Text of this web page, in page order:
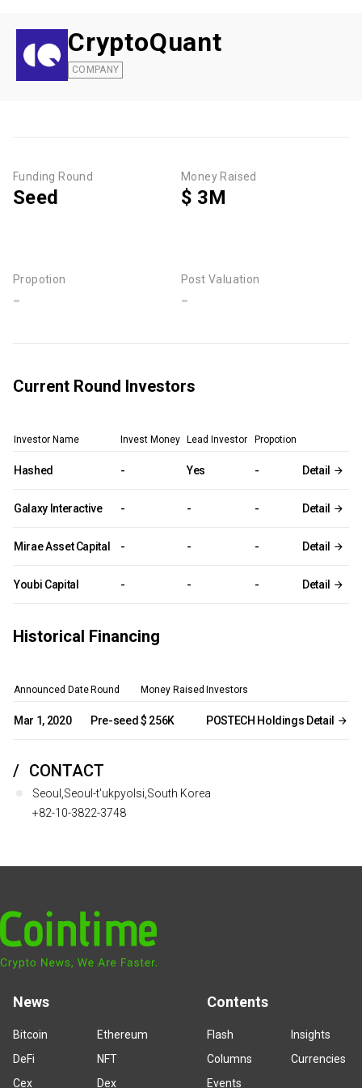
CryptoQuant
COMPANY
Funding Round
Seed
Money Raised
$ 3M
Propotion
-
Post Valuation
-
Current Round Investors
Investor Name Invest Money Lead Investor Propotion
Hashed - Yes - Detail
Galaxy Interactive - - - Detail
Mirae Asset Capital - - - Detail
Youbi Capital - - - Detail
Historical Financing
Announced Date Round Money Raised Investors
Mar 1, 2020 Pre-seed $ 256K POSTECH Holdings Detail
CONTACT
Seoul,Seoul-t'ukpyolsi,South Korea
+82-10-3822-3748
News
Bitcoin
Ethereum
DeFi
NFT
Cex
Dex
Contents
Flash
Insights
Columns
Currencies
Events